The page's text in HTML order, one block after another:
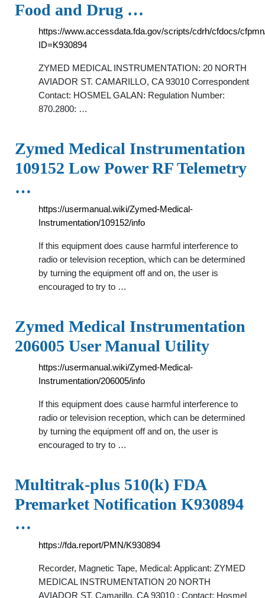
Food and Drug …
https://www.accessdata.fda.gov/scripts/cdrh/cfdocs/
ID=K930894
ZYMED MEDICAL INSTRUMENTATION: 20 NORTH
AVIADOR ST. CAMARILLO, CA 93010 Correspondent
Contact: HOSMEL GALAN: Regulation Number:
870.2800: …
Zymed Medical Instrumentation
109152 Low Power RF Telemetry
…
https://usermanual.wiki/Zymed-Medical-
Instrumentation/109152/info
If this equipment does cause harmful interference to
radio or television reception, which can be determined
by turning the equipment off and on, the user is
encouraged to try to …
Zymed Medical Instrumentation
206005 User Manual Utility
https://usermanual.wiki/Zymed-Medical-
Instrumentation/206005/info
If this equipment does cause harmful interference to
radio or television reception, which can be determined
by turning the equipment off and on, the user is
encouraged to try to …
Multitrak-plus 510(k) FDA
Premarket Notification K930894
…
https://fda.report/PMN/K930894
Recorder, Magnetic Tape, Medical: Applicant: ZYMED
MEDICAL INSTRUMENTATION 20 NORTH
AVIADOR ST. Camarillo, CA 93010 : Contact: Hosmel